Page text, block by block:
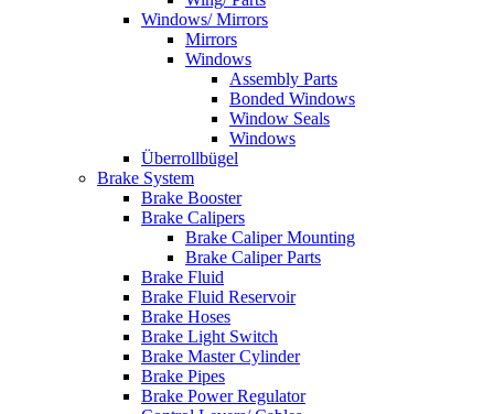
Windows/ Mirrors
Mirrors
Windows
Assembly Parts
Bonded Windows
Window Seals
Windows
Überrollbügel
Brake System
Brake Booster
Brake Calipers
Brake Caliper Mounting
Brake Caliper Parts
Brake Fluid
Brake Fluid Reservoir
Brake Hoses
Brake Light Switch
Brake Master Cylinder
Brake Pipes
Brake Power Regulator